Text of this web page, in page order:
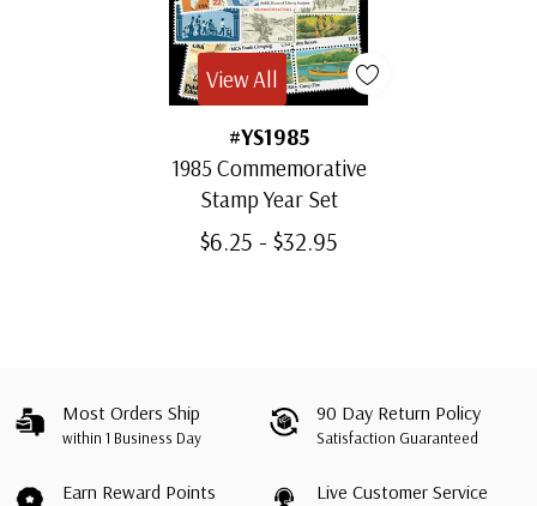
#YS1985
1985 Commemorative
Stamp Year Set
$6.25 - $32.95
View All
Most Orders Ship
within 1 Business Day
90 Day Return Policy
Satisfaction Guaranteed
Earn Reward Points Live Customer Service